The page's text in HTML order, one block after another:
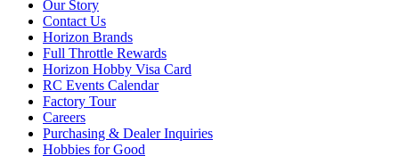
Our Story
Contact Us
Horizon Brands
Full Throttle Rewards
Horizon Hobby Visa Card
RC Events Calendar
Factory Tour
Careers
Purchasing & Dealer Inquiries
Hobbies for Good